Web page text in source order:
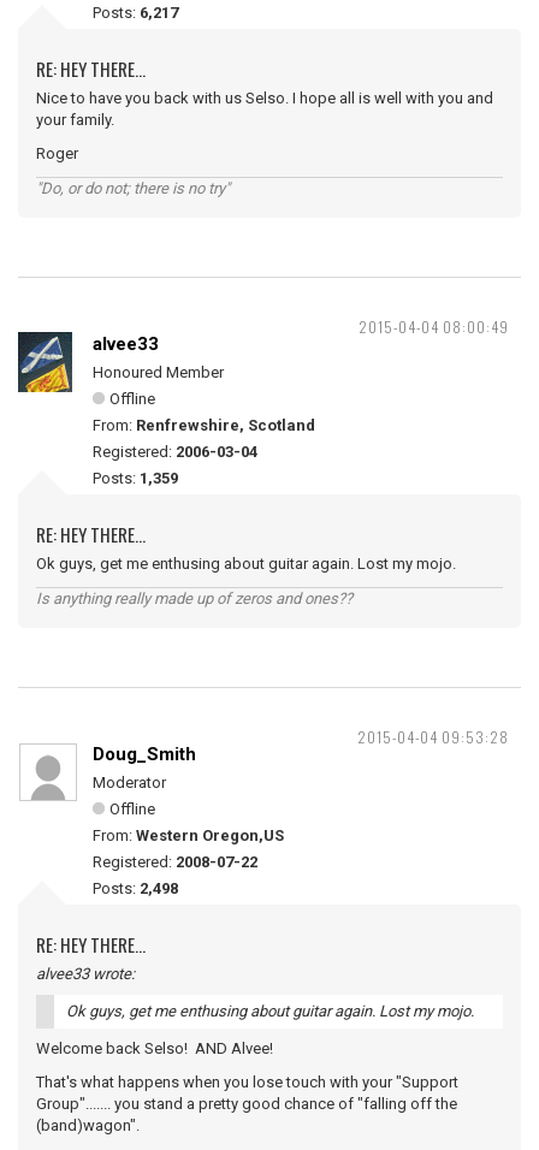
Posts: 6,217
RE: HEY THERE...
Nice to have you back with us Selso. I hope all is well with you and
your family.
Roger
"Do, or do not; there is no try"
2015-04-04 08:00:49
alvee33
Honoured Member
Offline
From: Renfrewshire, Scotland
Registered: 2006-03-04
Posts: 1,359
RE: HEY THERE...
Ok guys, get me enthusing about guitar again. Lost my mojo.
Is anything really made up of zeros and ones??
2015-04-04 09:53:28
Doug_Smith
Moderator
Offline
From: Western Oregon,US
Registered: 2008-07-22
Posts: 2,498
RE: HEY THERE...
alvee33 wrote:
Ok guys, get me enthusing about guitar again. Lost my mojo.
Welcome back Selso! AND Alvee!
That's what happens when you lose touch with your "Support
Group"....... you stand a pretty good chance of "falling off the
(band)wagon".